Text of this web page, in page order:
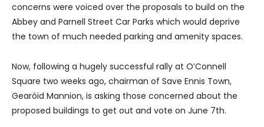
concerns were voiced over the proposals to build on the
Abbey and Parnell Street Car Parks which would deprive
the town of much needed parking and amenity spaces.
Now, following a hugely successful rally at O’Connell
Square two weeks ago, chairman of Save Ennis Town,
Gearóid Mannion, is asking those concerned about the
proposed buildings to get out and vote on June 7th.